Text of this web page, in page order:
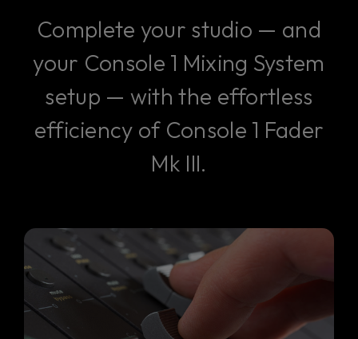
Complete your studio — and
your Console 1 Mixing System
setup — with the effortless
efficiency of Console 1 Fader
Mk III.